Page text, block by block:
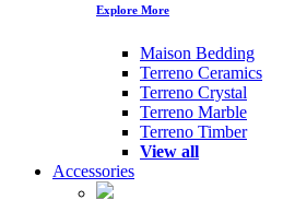
Explore More
Maison Bedding
Terreno Ceramics
Terreno Crystal
Terreno Marble
Terreno Timber
View all
Accessories